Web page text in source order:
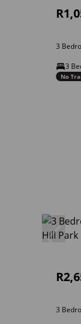
3
3
No
3